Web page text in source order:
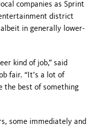
companies as Sprint
district
in generally lower-
kind of job,” said
fair. “It’s a lot of
the best of something
some immediately and